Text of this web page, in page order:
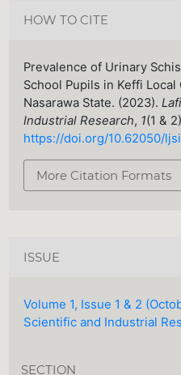
HOW TO CITE
Prevalence of Urinary
School Pupils in Keffi
Nasarawa State. (2023).
Industrial Research, 1(1 &
https://doi.org/10.62050/
More Citation Formats
ISSUE
Volume 1, Issue 1 & 2
Scientific and Industrial
SECTION